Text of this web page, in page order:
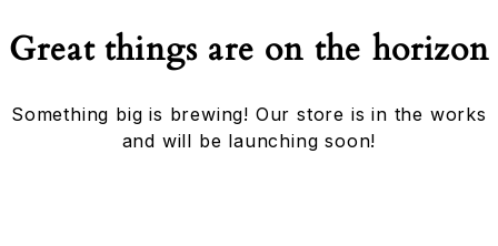
Great things are on the horizon
Something big is brewing! Our store is in the works
and will be launching soon!